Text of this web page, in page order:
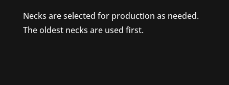
Necks are selected for production as needed.
The oldest necks are used first.